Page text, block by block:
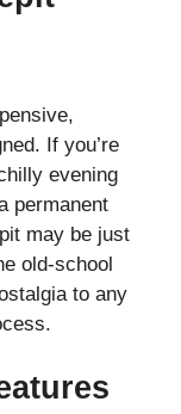
If you’re
evening
permanent
may be just
old-school
to any